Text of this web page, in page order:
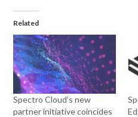
Related
Spectro Cloud’s new
partner initiative coincides